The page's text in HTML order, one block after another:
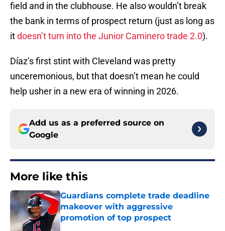
field and in the clubhouse. He also wouldn’t break
the bank in terms of prospect return (just as long as
itdoesn’t turn into the Junior Caminero trade 2.0).
Díaz’s first stint with Cleveland was pretty
unceremonious, but that doesn’t mean he could
help usher in a new era of winning in 2026.
Add us as a preferred source on
Google
More like this
Guardians complete trade deadline
makeover with aggressive
promotion of top prospect
Published by on Invalid Date